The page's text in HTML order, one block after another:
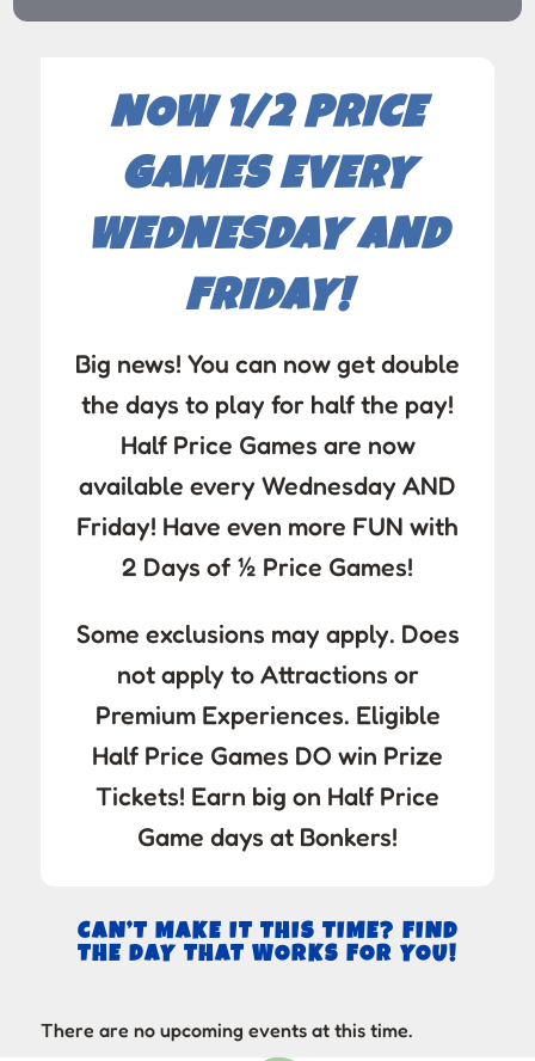
NOW 1/2 PRICE
GAMES EVERY
WEDNESDAY AND
FRIDAY!
Big news! You can now get double
the days to play for half the pay!
Half Price Games are now
available every Wednesday AND
Friday! Have even more FUN with
2 Days of ½ Price Games!
Some exclusions may apply. Does
not apply to Attractions or
Premium Experiences. Eligible
Half Price Games DO win Prize
Tickets! Earn big on Half Price
Game days at Bonkers!
CAN’T MAKE IT THIS TIME? FIND
THE DAY THAT WORKS FOR YOU!
There are no upcoming events at this time.